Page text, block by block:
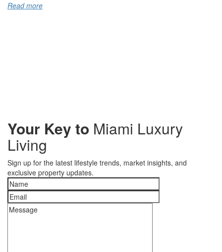
Read more
Your Key to Miami Luxury
Living
Sign up for the latest lifestyle trends, market insights, and
exclusive property updates.